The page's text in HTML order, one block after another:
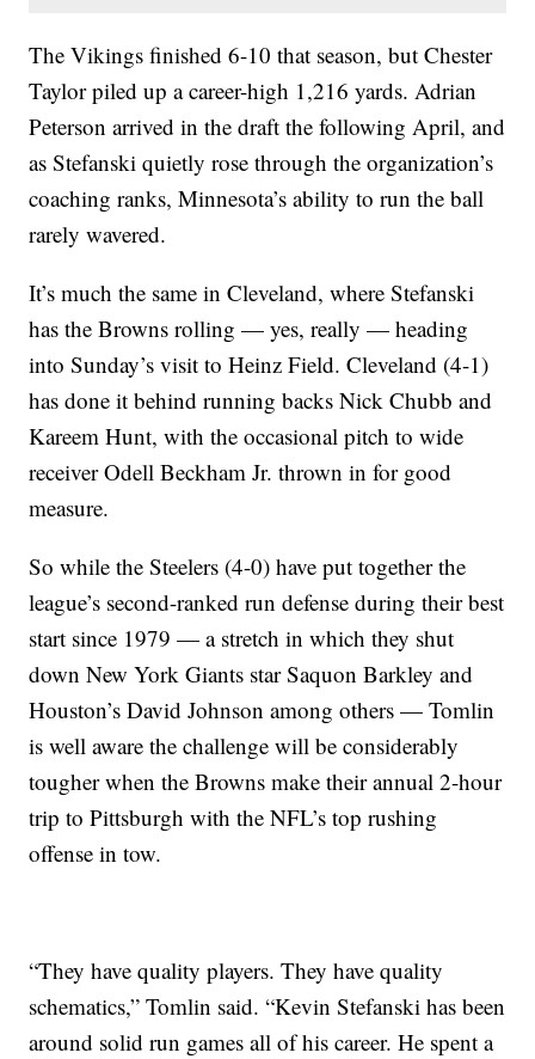
The Vikings finished 6-10 that season, but Chester
Taylor piled up a career-high 1,216 yards. Adrian
Peterson arrived in the draft the following April, and
as Stefanski quietly rose through the organization’s
coaching ranks, Minnesota’s ability to run the ball
rarely wavered.
It’s much the same in Cleveland, where Stefanski
has the Browns rolling — yes, really — heading
into Sunday’s visit to Heinz Field. Cleveland (4-1)
has done it behind running backs Nick Chubb and
Kareem Hunt, with the occasional pitch to wide
receiver Odell Beckham Jr. thrown in for good
measure.
So while the Steelers (4-0) have put together the
league’s second-ranked run defense during their best
start since 1979 — a stretch in which they shut
down New York Giants star Saquon Barkley and
Houston’s David Johnson among others — Tomlin
is well aware the challenge will be considerably
tougher when the Browns make their annual 2-hour
trip to Pittsburgh with the NFL’s top rushing
offense in tow.
“They have quality players. They have quality
schematics,” Tomlin said. “Kevin Stefanski has been
around solid run games all of his career. He spent a